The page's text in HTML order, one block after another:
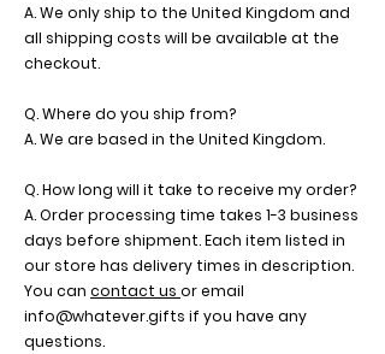
A. We only ship to the United Kingdom and
all shipping costs will be available at the
checkout.
Q. Where do you ship from?
A. We are based in the United Kingdom.
Q. How long will it take to receive my order?
A. Order processing time takes 1-3 business
days before shipment. Each item listed in
our store has delivery times in description.
You can contact us or email
info@whatever.gifts if you have any
questions.